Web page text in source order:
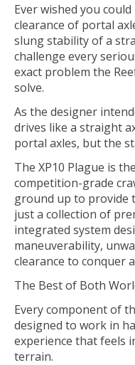
Ever wished you
clearance of portal
slung stability of a
challenge every
exact problem the
solve.
As the designer
drives like a straight
portal axles, but the
The XP10 Plague is
competition-grade
ground up to provide
just a collection of
integrated system
maneuverability,
clearance to conquer
The Best of Both
Every component of
designed to work in
experience that feels
terrain.